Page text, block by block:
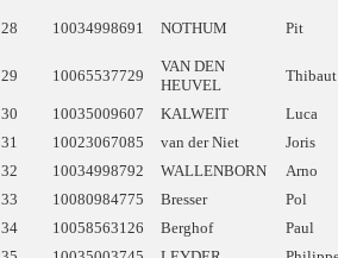
28 10034998691 NOTHUM Pit
29 10065537729
VAN DEN
HEUVEL
Thibaut
30 10035009607 KALWEIT Luca
31
10023067085 van der Niet Joris
32
10034998792 WALLENBORN Arno
33
10080984775 Bresser Pol
34
10058563126 Berghof Paul